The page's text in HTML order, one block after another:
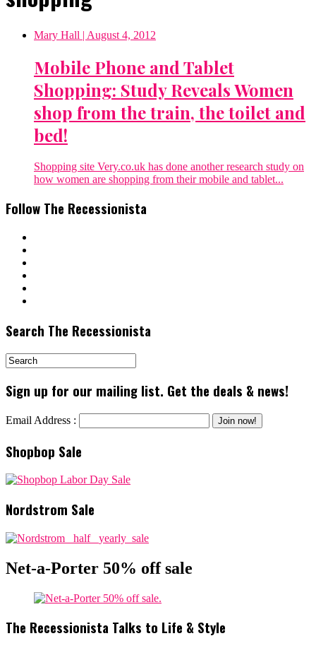
Mary Hall | August 4, 2012
Mobile Phone and Tablet
Shopping: Study Reveals Women
shop from the train, the toilet and
bed!
Shopping site Very.co.uk has done another research study on
how women are shopping from their mobile and tablet...
Follow The Recessionista
Search The Recessionista
Sign up for our mailing list. Get the deals & news!
Email Address :
Shopbop Sale
Nordstrom Sale
Net-a-Porter 50% off sale
The Recessionista Talks to Life & Style